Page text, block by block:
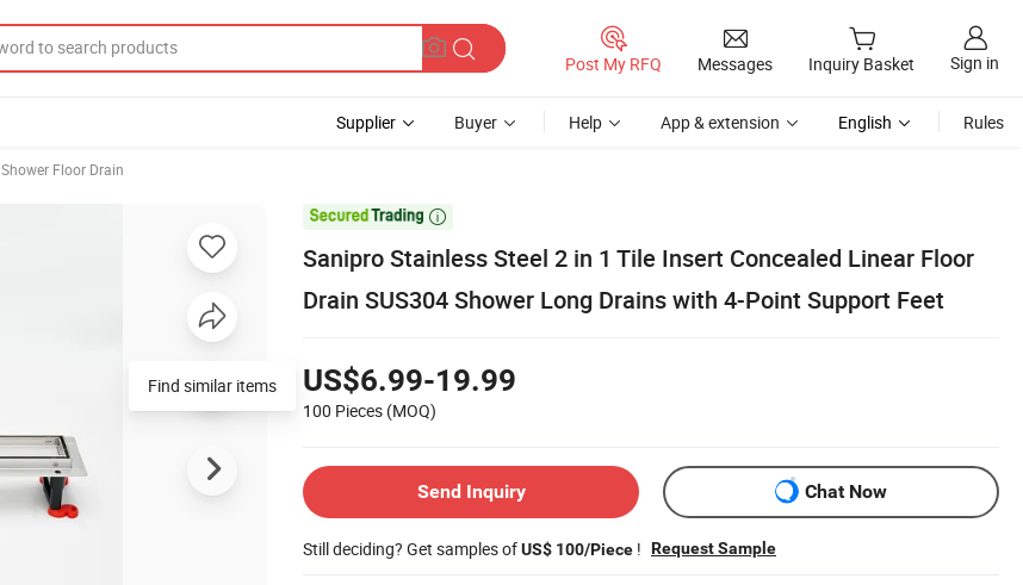
Post My RFQ Messages Inquiry Basket Sign in
Supplier Buyer Help App & extension English Rules
Shower Floor Drain

Sanipro Stainless Steel 2 in 1 Tile Insert Concealed Linear Floor
Drain SUS304 Shower Long Drains with 4-Point Support Feet
US$6.99-19.99
100 Pieces (MOQ)
Send Inquiry Chat Now
Still deciding? Get samples ofUS$ 100/Piece ! Request Sample
Find similar items